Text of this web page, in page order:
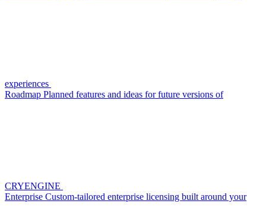
experiences
Roadmap Planned features and ideas for future versions of
CRYENGINE
Enterprise Custom-tailored enterprise licensing built around your